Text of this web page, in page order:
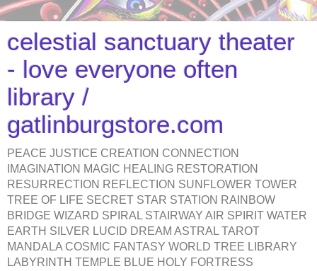
celestial sanctuary theater
- love everyone often
library /
gatlinburgstore.com
PEACE JUSTICE CREATION CONNECTION
IMAGINATION MAGIC HEALING RESTORATION
RESURRECTION REFLECTION SUNFLOWER TOWER
TREE OF LIFE SECRET STAR STATION RAINBOW
BRIDGE WIZARD SPIRAL STAIRWAY AIR SPIRIT WATER
EARTH SILVER LUCID DREAM ASTRAL TAROT
MANDALA COSMIC FANTASY WORLD TREE LIBRARY
LABYRINTH TEMPLE BLUE HOLY FORTRESS